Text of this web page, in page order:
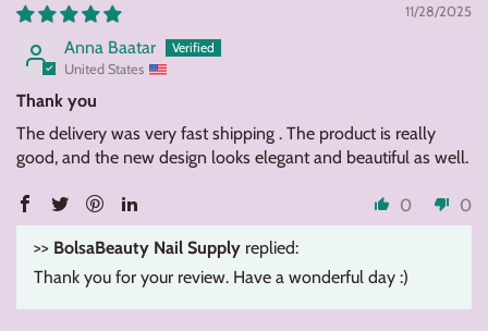
11/28/2025
Anna Baatar
United States
Thank you
The delivery was very fast shipping . The product is really
good, and the new design looks elegant and beautiful as well.
0 0
>> BolsaBeauty Nail Supply replied:
Thank you for your review. Have a wonderful day :)